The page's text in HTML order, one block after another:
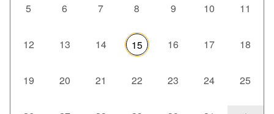
5 6 7 8 9 10 11
12 13 14 15 16 17 18
19 20 21 22 23 24 25